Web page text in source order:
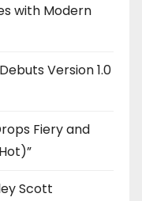
with Modern
Version 1.0
Fiery and
Scott